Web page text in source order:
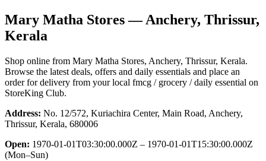
Mary Matha Stores— Anchery, Thrissur,
Kerala
Shop online from Mary Matha Stores, Anchery, Thrissur, Kerala.
Browse the latest deals, offers and daily essentials and place an
order for delivery from your local fmcg / grocery / daily essential on
StoreKing Club.
Address: No. 12/572, Kuriachira Center, Main Road, Anchery,
Thrissur, Kerala, 680006
Open: 1970-01-01T03:30:00.000Z – 1970-01-01T15:30:00.000Z
(Mon–Sun)